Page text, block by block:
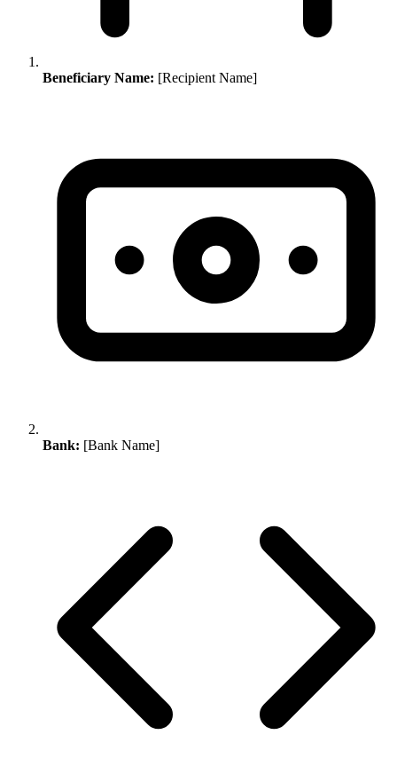
Beneficiary Name: [Recipient Name]
Bank: [Bank Name]